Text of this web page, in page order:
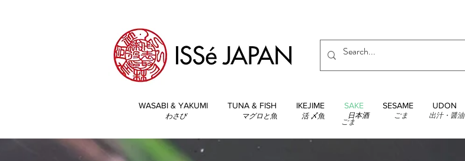
WASABI & YAKUMI TUNA & FISH IKEJIME SAKE SESAME UDON
日本酒 出汁・醤油
ごま
活 〆魚
マグロと魚
わさび
ごま